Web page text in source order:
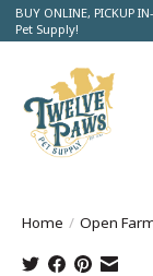
BUY ONLINE, PICKUP
Pet Supply!
Home / Open